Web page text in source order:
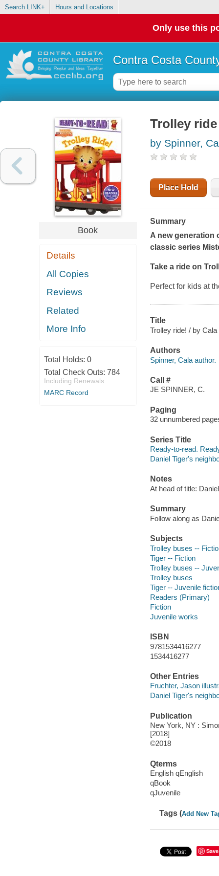
Search LINK+ Hours and Locations
Only use this
Contra Costa
Book
Details
All Copies
Reviews
Related
More Info
Total Holds: 0
Total Check Outs: 784
Including Renewals
MARC Record
Trolley ride
by Spinner,
Place Hold
Summary
A new
classic series
Take a ride on
Perfect for kids at
Title
Trolley ride! / by
Authors
Spinner, Cala author.
Call #
JE SPINNER, C.
Paging
32 unnumbered
Series Title
Ready-to-read.
Daniel Tiger's
Notes
At head of title:
Summary
Follow along as
Subjects
Trolley buses --
Tiger -- Fiction
Trolley buses --
Trolley buses
Tiger -- Juvenile
Readers (Primary)
Fiction
Juvenile works
ISBN
9781534416277
1534416277
Other Entries
Fruchter, Jason
Daniel Tiger's
Publication
New York, NY :
[2018]
©2018
Qterms
English qEnglish
qBook
qJuvenile
Tags (Add New
Save